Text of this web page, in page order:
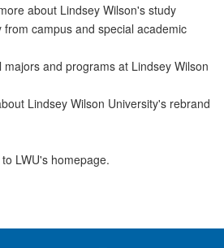
about Lindsey Wilson's study
campus and special academic
majors and programs at Lindsey Wilson
Lindsey Wilson University's rebrand
LWU's homepage.